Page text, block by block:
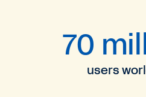
70
users